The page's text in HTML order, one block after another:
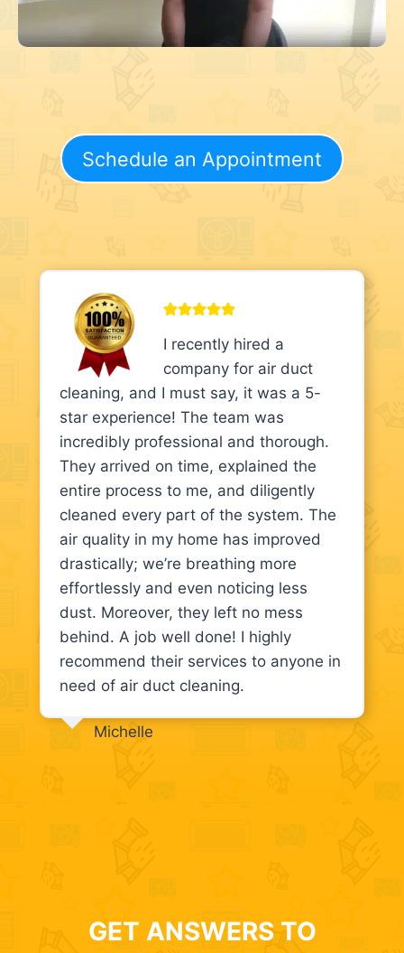
Schedule an Appointment
I recently hired a
company for air duct
cleaning, and I must say, it was a 5-
star experience! The team was
incredibly professional and thorough.
They arrived on time, explained the
entire process to me, and diligently
cleaned every part of the system. The
air quality in my home has improved
drastically; we’re breathing more
effortlessly and even noticing less
dust. Moreover, they left no mess
behind. A job well done! I highly
recommend their services to anyone in
need of air duct cleaning.
Michelle
GET ANSWERS TO